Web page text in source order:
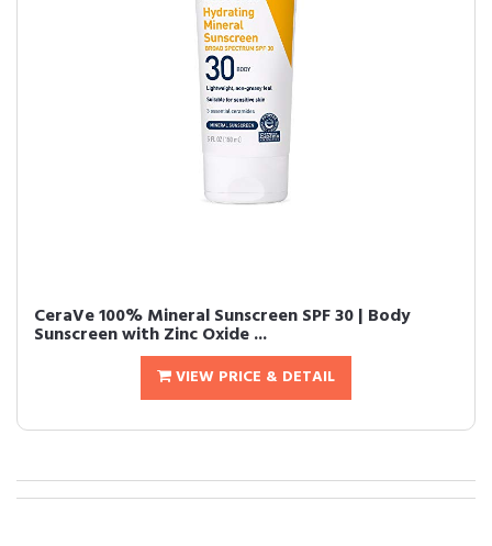
CeraVe 100% Mineral Sunscreen SPF 30 | Body
Sunscreen with Zinc Oxide ...
VIEW PRICE & DETAIL